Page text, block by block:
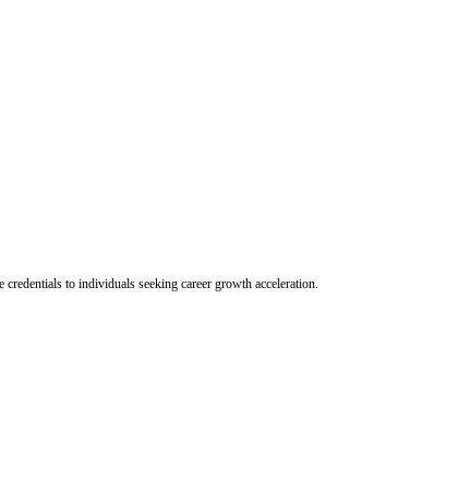
to individuals seeking career growth acceleration.